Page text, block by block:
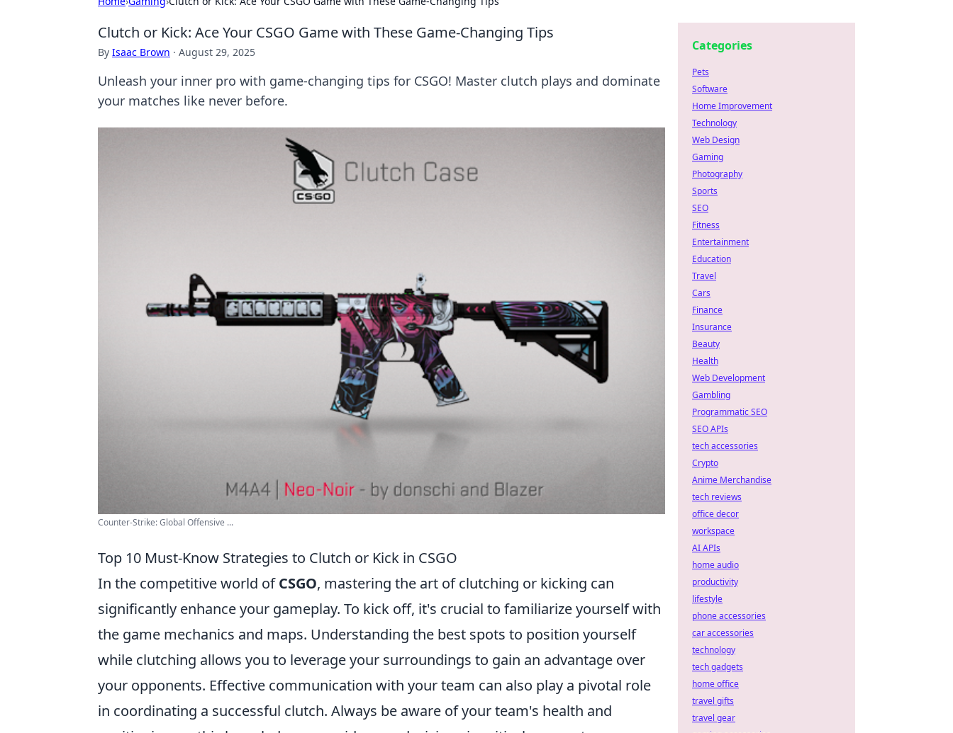
Clutch or Kick: Ace Your CSGO Game with These Game-Changing Tips
By Isaac Brown · August 29, 2025
Unleash your inner pro with game-changing tips for CSGO! Master clutch plays and dominate
your matches like never before.
Counter-Strike: Global Offensive ...
Top 10 Must-Know Strategies to Clutch or Kick in CSGO
In the competitive world ofCSGO, mastering the art of clutching or kicking can
significantly enhance your gameplay. To kick off, it's crucial to familiarize yourself with
the game mechanics and maps. Understanding the best spots to position yourself
while clutching allows you to leverage your surroundings to gain an advantage over
your opponents. Effective communication with your team can also play a pivotal role
in coordinating a successful clutch. Always be aware of your team's health and
Categories
Pets
Software
Home Improvement
Technology
Web Design
Gaming
Photography
Sports
SEO
Fitness
Entertainment
Education
Travel
Cars
Finance
Insurance
Beauty
Health
Web Development
Gambling
Programmatic SEO
SEO APIs
tech accessories
Crypto
Anime Merchandise
tech reviews
office decor
workspace
AI APIs
home audio
productivity
lifestyle
phone accessories
car accessories
technology
tech gadgets
home office
travel gifts
travel gear